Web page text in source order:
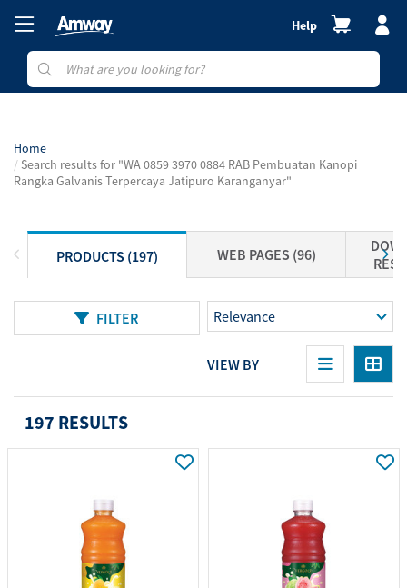
Help
Home
Search results for "WA 0859 3970 0884 RAB Pembuatan Kanopi
Rangka Galvanis Terpercaya Jatipuro Karanganyar"
PRODUCTS (197) WEB PAGES (96)
FILTER
VIEW BY
197 RESULTS